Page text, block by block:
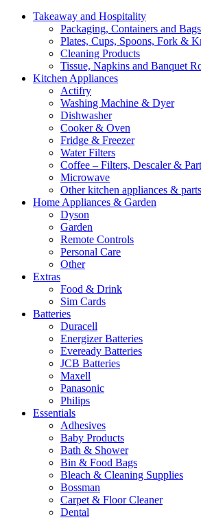
Takeaway and Hospitality
Packaging, Containers and Bags
Plates, Cups, Spoons, Fork &
Cleaning Products
Tissue, Napkins and Banquet
Kitchen Appliances
Actifry
Washing Machine & Dyer
Dishwasher
Cooker & Oven
Fridge & Freezer
Water Filters
Coffee – Filters, Descaler &
Microwave
Other kitchen appliances & parts
Home Appliances & Garden
Dyson
Garden
Remote Controls
Personal Care
Other
Extras
Food & Drink
Sim Cards
Batteries
Duracell
Energizer Batteries
Eveready Batteries
JCB Batteries
Maxell
Panasonic
Philips
Essentials
Adhesives
Baby Products
Bath & Shower
Bin & Food Bags
Bleach & Cleaning Supplies
Bossman
Carpet & Floor Cleaner
Dental